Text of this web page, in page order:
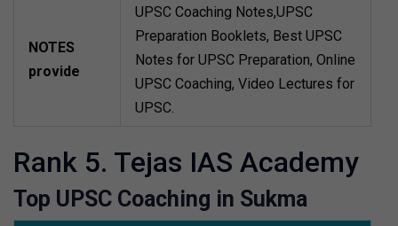
NOTES
provide
UPSC Coaching Notes,UPSC
Preparation Booklets, Best UPSC
Notes for UPSC Preparation, Online
UPSC Coaching, Video Lectures for
UPSC.
Rank 5. Tejas IAS Academy
Top UPSC Coaching in Sukma